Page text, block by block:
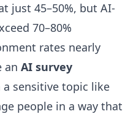
just 45–50%, but AI-
70–80%
rates nearly
an AI survey
a sensitive topic like
people in a way that